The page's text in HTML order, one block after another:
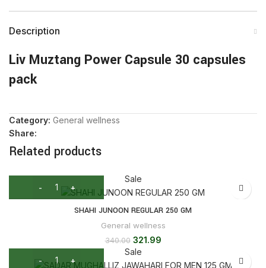
Description
Liv Muztang Power Capsule 30 capsules
pack
Category: General wellness
Share:
Related products
Sale
SHAHI JUNOON REGULAR 250 GM
General wellness
340.00 321.99
Sale